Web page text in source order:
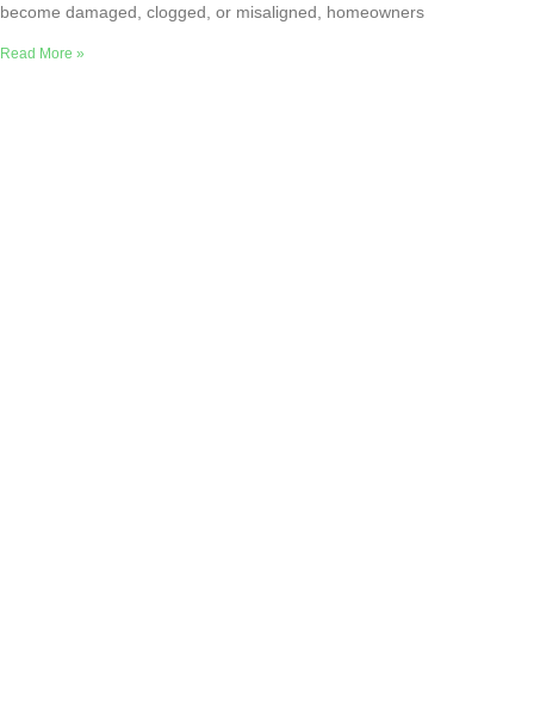
become damaged, clogged, or misaligned, homeowners
Read More »